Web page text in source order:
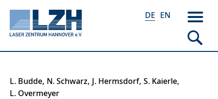
Direkt
zum
DE EN
L. Budde N. Schwarz J. Hermsdorf S. Kaierle
L. Overmeyer